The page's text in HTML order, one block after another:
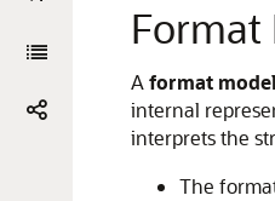
Format
A format model
internal
interprets the
The